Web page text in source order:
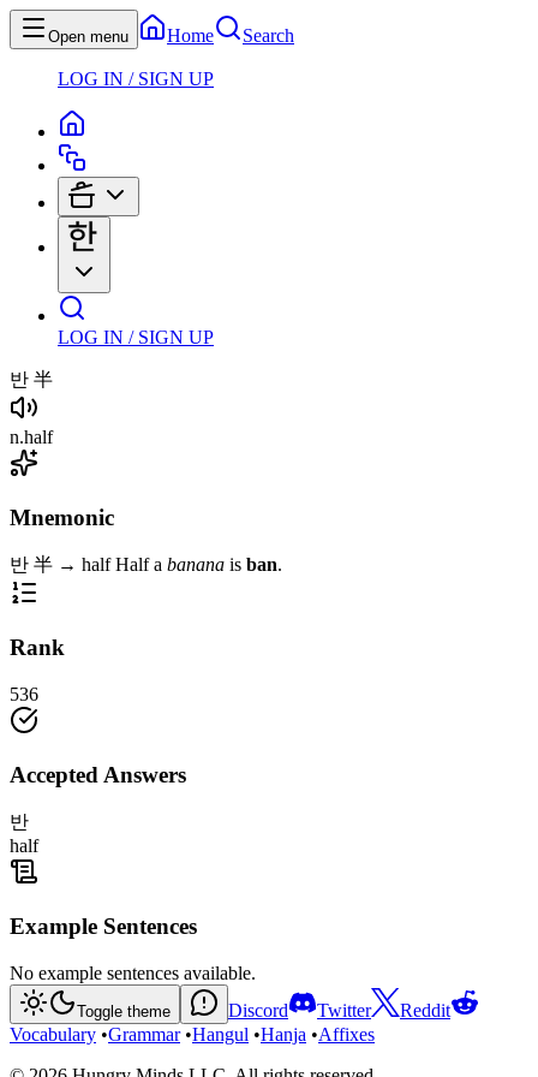
Open menu Home Search
LOG IN / SIGN UP
LOG IN / SIGN UP
반 半
n.half
Mnemonic
반 半 → half Half a banana is ban.
Rank
536
Accepted Answers
반
half
Example Sentences
No example sentences available.
Toggle theme Discord Twitter
Reddit
Vocabulary •Grammar•Hangul •Hanja •Affixes